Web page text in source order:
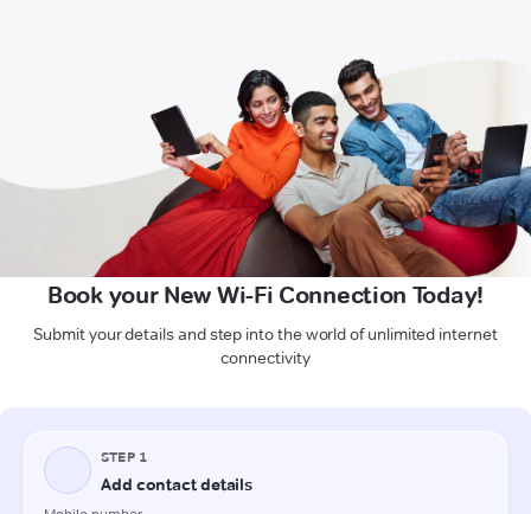
Book your New Wi-Fi Connection Today!
Submit your details and step into the world of unlimited internet
connectivity